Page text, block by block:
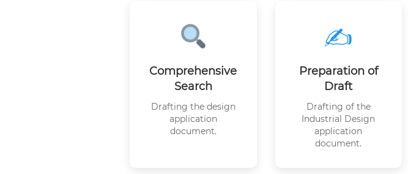
Comprehensive
Search
Drafting the design
application
document.
✍️
Preparation of
Draft
Drafting of the
Industrial Design
application
document.